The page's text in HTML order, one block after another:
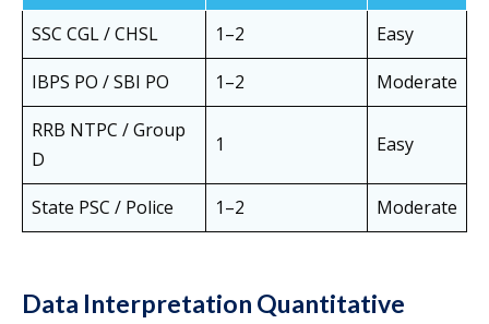
SSC CGL / CHSL 1–2
Easy
IBPS PO / SBI PO
1–2
Moderate
RRB NTPC / Group
D
1 Easy
State PSC / Police 1–2 Moderate
Data Interpretation Quantitative